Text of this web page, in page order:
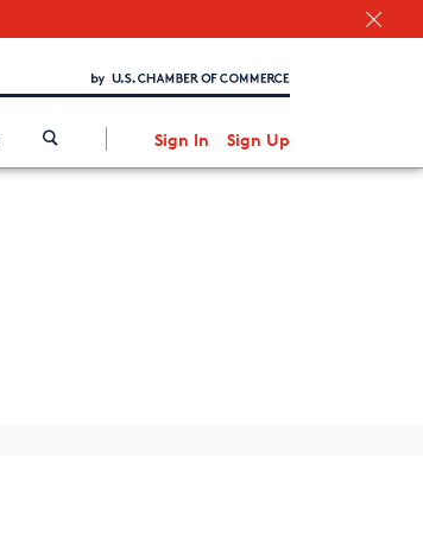
Sign In Sign Up
Interested in partnering with us?